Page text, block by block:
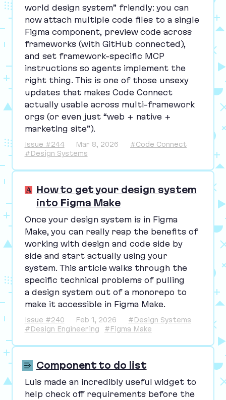
world design system” friendly: you can
now attach multiple code files to a single
Figma component, preview code across
frameworks (with GitHub connected),
and set framework-specific MCP
instructions so agents implement the
right thing. This is one of those unsexy
updates that makes Code Connect
actually usable across multi-framework
orgs (or even just “web + native +
marketing site”).
Issue #244 Mar 8, 2026
#Code Connect
#Design Systems
How to get your design system
into Figma Make
Once your design system is in Figma
Make, you can really reap the benefits of
working with design and code side by
side and start actually using your
system. This article walks through the
specific technical problems of pulling
a design system out of a monorepo to
make it accessible in Figma Make.
Issue #240 Feb 1, 2026
#Design Systems
#Design Engineering
#Figma Make
Component to do list
Luis made an incredibly useful widget to
help check off requirements before the